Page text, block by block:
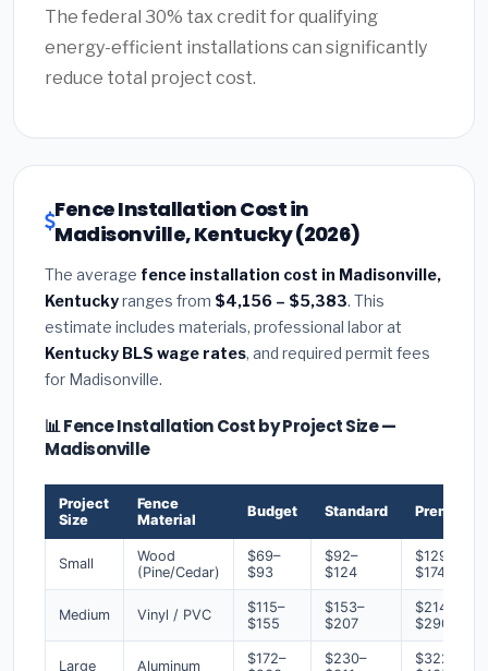
The federal 30% tax credit for qualifying
energy-efficient installations can significantly
reduce total project cost.
Fence Installation Cost in
Madisonville, Kentucky (2026)
The average fence installation cost in Madisonville,
Kentuckyranges from $4,156 – $5,383. This
estimate includes materials, professional labor at
Kentucky BLS wage rates, and required permit fees
for Madisonville.
📊 Fence Installation Cost by Project Size —
Madisonville
Project
Size
Fence
Material
Budget Standard Premium
Small
Wood
(Pine/Cedar)
$69–
$93
$92–
$124
$129–
$174
Medium Vinyl / PVC
$115–
$155
$153–
$207
$214–
$290
Large Aluminum
$172–
$230–
$322–